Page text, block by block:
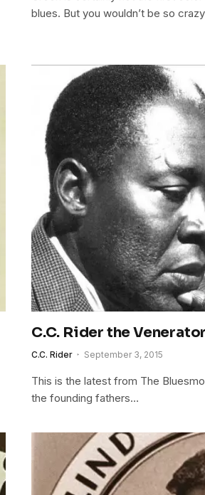
blues. But you wouldn’t be so
C.C. Rider the
C.C. Rider September 3, 2015
This is the latest from The
the founding fathers…